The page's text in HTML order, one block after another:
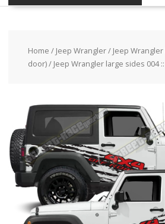
Home / Jeep Wrangler/ Jeep
door)/ Jeep Wrangler large sides 004